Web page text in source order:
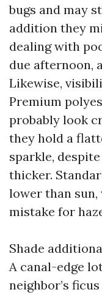
bugs and may
addition they
dealing with
due afternoon,
Likewise,
Premium
probably look
they hold a
sparkle,
thicker.
lower than
mistake for
Shade
A canal-edge
neighbor’s